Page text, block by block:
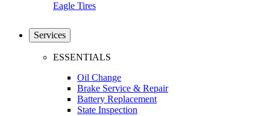
Eagle Tires
Services
ESSENTIALS
Oil Change
Brake Service & Repair
Battery Replacement
State Inspection